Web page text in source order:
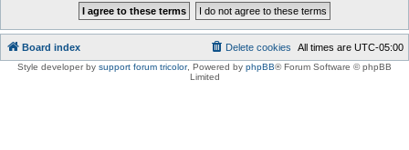
Board index All times are UTC-05:00
Delete cookies
Style developer by support forum tricolor, Powered by phpBB® Forum Software © phpBB
Limited